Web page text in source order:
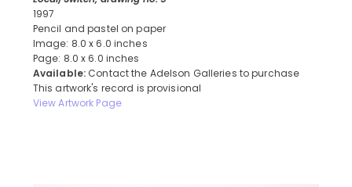
1997
Pencil and pastel on paper
Image: 8.0 x 6.0 inches
Page: 8.0 x 6.0 inches
Available: Contact the Adelson Galleries to purchase
This artwork's record is provisional
View Artwork Page